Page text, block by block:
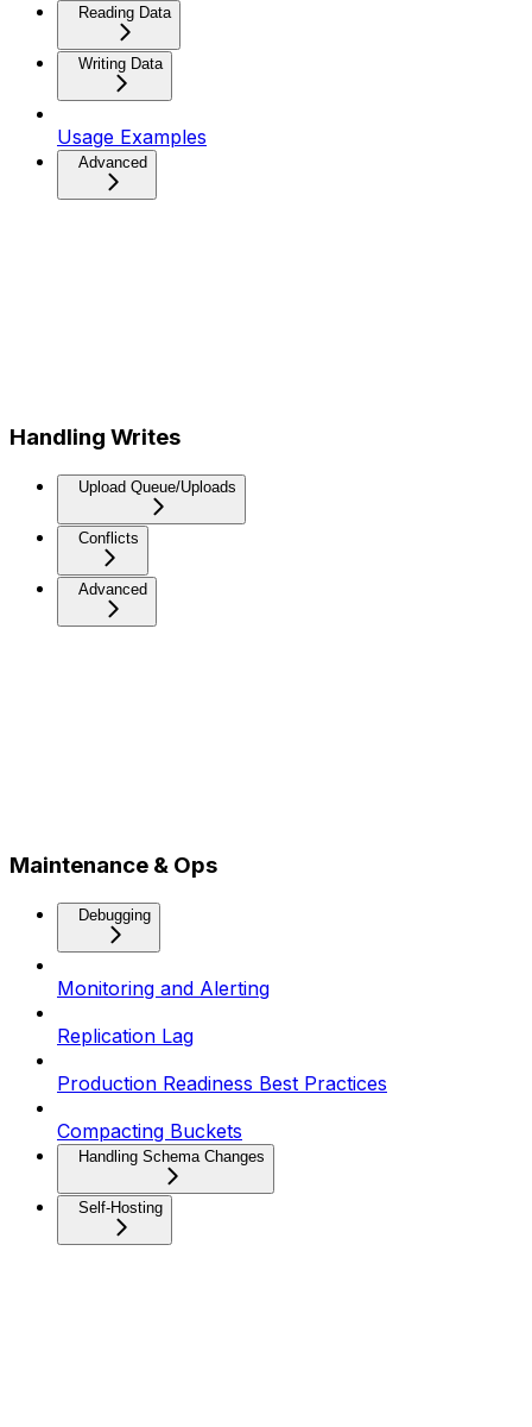
Reading Data
Writing Data
Usage Examples
Advanced
Handling Writes
Upload Queue/Uploads
Conflicts
Advanced
Maintenance & Ops
Debugging
Monitoring and Alerting
Replication Lag
Production Readiness Best Practices
Compacting Buckets
Handling Schema Changes
Self-Hosting